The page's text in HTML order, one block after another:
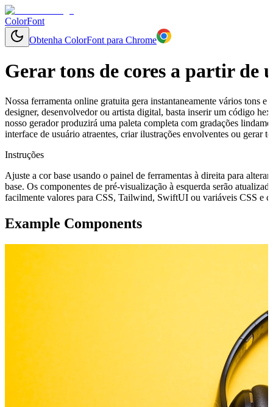
ColorFont
Obtenha ColorFont para Chrome
Gerar tons de cores a partir de
Nossa ferramenta online gratuita gera instantaneamente vários tons
designer, desenvolvedor ou artista digital, basta inserir um código
nosso gerador produzirá uma paleta completa com gradações
interface de usuário atraentes, criar ilustrações envolventes ou gerar
Instruções
Ajuste a cor base usando o painel de ferramentas à direita para
base. Os componentes de pré-visualização à esquerda serão
facilmente valores para CSS, Tailwind, SwiftUI ou variáveis CSS e
Example Components